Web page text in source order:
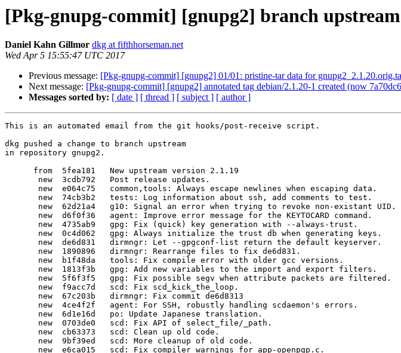
[Pkg-gnupg-commit] [gnupg2] branch
Daniel Kahn Gillmor dkg at fifthhorseman.net
Wed Apr 5 15:55:47 UTC 2017
Previous message: [Pkg-gnupg-commit] [gnupg2] 01/01: pristine-tar data for
Next message: [Pkg-gnupg-commit] [gnupg2] annotated tag debian/2.1.20-1 created (now
Messages sorted by: [ date ] [ thread ] [ subject ] [ author ]
This is an automated email from the git hooks/post-receive script.

dkg pushed a change to branch upstream
in repository gnupg2.

      from  5fea181   New upstream version 2.1.19
       new  3cdb792   Post release updates.
       new  e064c75   common,tools: Always escape newlines when escaping data.
       new  74cb3b2   tests: Log information about ssh, add comments to test.
       new  62d21a4   g10: Signal an error when trying to revoke non-existant UID.
       new  d6f0f36   agent: Improve error message for the KEYTOCARD command.
       new  4735ab9   gpg: Fix (quick) key generation with --always-trust.
       new  0c4d062   gpg: Always initialize the trust db when generating keys.
       new  de6d831   dirmngr: Let --gpgconf-list return the default keyserver.
       new  1890896   dirmngr: Rearrange files to fix de6d831.
       new  b1f48da   tools: Fix compile error with older gcc versions.
       new  1813f3b   gpg: Add new variables to the import and export filters.
       new  5f6f3f5   gpg: Fix possible segv when attribute packets are filtered.
       new  f9acc7d   scd: Fix scd_kick_the_loop.
       new  67c203b   dirmngr: Fix commit de6d8313
       new  4ce4f2f   agent: For SSH, robustly handling scdaemon's errors.
       new  6d1e16d   po: Update Japanese translation.
       new  0703de0   scd: Fix API of select_file/_path.
       new  cb63373   scd: Clean up old code.
       new  9bf39ed   scd: More cleanup of old code.
       new  e6ca015   scd: Fix compiler warnings for app-openpgp.c.
       new  4a130bb   gpg: Fix attempt to double free an UID structure.
       new  e358911   wks: Set published keys world-readable.
       new  171e431   gpgscm: Fix creation of temporary directories.
       new  7e19786   tests: Harmonize temporary and socket directory handling.
       new  cc933a9   scd: Close THE_EVENT handle.
       new  ce37ada   tools: More portable for openpty use.
       new  b9ab733   common: Fix warning for portability.
       new  f7f806a   agent: Fix get_client_pid for portability.
       new  bf03925   agent: Add include files.
       new  8f0bf64   doc: Replace README.maint content.
       new  176e07c   agent: Resolve conflict of util.h.
       new  de38383   tests: Avoid overflowing signed 32 bit time_t.
       new  70aca95   Remove -I option to common.
       new  d6c7bf1   More change for common.
       new  80fb1a8   tools: Removal of -Icommon.
       new  591b6a9   gpg: Do not allow the user to revoke the last valid UID.
       new  c22a2a8   gpgscm: Use system strlwr if available.
       new  4b57359   build: Improve CFLAGS handling.
       new  b71384c   Revert "build: Improve CFLAGS handling."
       new  f0257b4   doc: Add a note to the trust model direct.
       new  8f02864   dirmngr: Do not put a keyserver into a new dirmngr.conf
       new  2649fdf   g10: Move more flags into the flag bitfield.
       new  dd60e86   build: Use macOS' compatibility macros to enable all features.
       new  5c83759   wks: Put stdout into binary mode for Windows.
       new  ed5575e   wks: Put stdout into binary mode for Windows at another place.
       new  cca91a3   tests: Rework environment setup.
       new  046a15a   tests: Run the tests for the Python bindings of GPGME.
       new  9a77b3b   gpg: Flush stdout before printing stats with --check-sigs.
       new  40b7911   doc: Explain in README how to create /run/user directories.
       new  d82abbb   tests: Skip Python tests if the bindings are not built.
       new  a672dde   tests: Fix running python condition.
       new  ed32482   g10: Remove unused function.
       new  61785b6   g10: Fix check of serialno.
       new  6993e42   build: Remove '--disable-tools' configuration option.
       new  c7833ec   tests: Dump the tools that the tests are going to use.
       new  a98459d   tests: Fix using tools from the build directory.
       new  8c8ce87   agent,g10: Remove redundant SERIALNO request.
       new  38c9555   gpgscm: Remove framework for immediate values.
       new  6a3f857   gpgscm: Simplify hash tables.
       new  69c521d   dirmngr: Ignore warning alerts in the GNUTLS handshake.
       new  b1106b4   gpg: Make sure the conflict set includes the current key.
       new  fb9d68d   tests: Add test for issue 2959.
       new  e2c63a1   gpg: Remove unused stuff.
       new  fe0b37e   gpg: Add new field no 18 to the colon listing.
       new  d75d209   tests: Fail if we cannot create the socket directory.
       new  ceb4b24   tests: Remove debugging remnants.
       new  06f1f16   tests: Create temporary directories in '/tmp'.
       new  88f1505   dirmngr: Load the hosts file into libdns.
       new  483c128   dirmngr: Fix error handling.
       new  74c1f30   gpg: New command --quick-set-primary-uid.
       new  d17840c   tests,w32: Use GetTempPath to get the path for temporary files.
       new  fde885b   tests: Test '--quick-set-primary-uid'.
       new  178b631   gpgscm: Make test cleanup more robust.
       new  2c9d9ac   tests: Use gpgconf to stop the agent.
       new  26086b3   common: Implicitly do a gpgconf --create-socketdir.
       new  6fab7bb   agent: New option --stub-only for DELETE_KEY
       new  2c237c1   agent: New option --enable-extended-key-format.
       new  0b3770c   gpg: Improve check for already compressed packets.
       new  0848cfc   scd: Fix timeout handling for key generation.
       new  d582757   scd: Change the order of applications when accessed.
       new  c1e6302   g10: Support specifying SERIALNO for --card-status.
       new  caf0091   common: Fix connecting to the agent.
       new  6d3edfd   g10: Fix memory leak.
       new  211d71f   tests: Add test for '--decrypt --unwrap'.
       new  5128cd7   tests: Fix distcheck.
       new  4af389c   gpg: Prepare for listing last_update and key origin data.
       new  b207806   tests,w32: Fix importing the extra key for GPGME's keylist test.
       new  5b3523d   indent: Re-indent parts of build-packet.c
       new  f5b565a   gpg: Export ring trust packets in backup mode.
       new  0526c99   gpg: Change parse_packet to take a context.
       new  ba57f83   indent: Re-indent function free-packet.
       new  afa8680   gpg: Extend free_packet to handle a packet parser context.
       new  a8895c9   gpg: Revamp reading and writing of ring trust packets.
       new  6466540   gpg: Fix export porting of zero length user ID packets.
       new  7bf24e8   gpg: Fix actual leak and possible leaks in the packet parser.
       new  a6142db   gpg: Remove the use of the signature information from a KBX.
       new  214fa90   common: Avoid undefined behavior.
       new  5e89144   gpg: Consistent use of preprocessor conditionals.
       new  8f2671d   gpg: Pass CTRL to many more functions.
       new  52ba5e6   gpg: Assert that an opaque parameter is really what we expect.
       new  3a10de3   gpg: Print more stats for the keydb and the signature cache.
       new  aca5f49   gpg: Pass CTRL also to getkey_end.
       new  5556eca   gpg: Avoid multiple open calls to the keybox file.
       new  0039d71   kbx: Unify blob reading functions.
       new  d243752   agent: Use OCB for key protection with --enable-extended-key-format.
       new  3f6d949   gpg: Handle critical marked 'Reason for Revocation'.
       new  90932bd   gpgscm: Slightly improve the procedure dispatch.
       new  d23052b   gpgconf: Add --enable-extended-key-format for the agent.
       new  608124a   doc: Add two example profiles.
       new  661d22c   po: Update Russian translation
       new  c7be01d   po: Update the German translation
       new  c6b5611   po: Auto-update.
       new  5d873f2   dirmngr: Do not assume that /etc/hosts exists.
       new  35c843c   dirmngr: Always print a warning for a missing /etc/hosts.
       new  cc32ddb   dirmngr: Handle EIO which is sometimes returned by cookie functions.
       new  fce36d7   dirmngr,w32: Silence the 'certificate already cached' message.
       new  3533b85   dirmngr: New option --disable-ipv6
       new  e7eb9b1   Release 2.1.20
       new  6478793   New upstream version 2.1.20

The 119 revisions listed above as "new" are entirely new to this
repository and will be described in separate emails.  The revisions
listed as "adds" were already present in the repository and have only
been added to this reference.


Summary of changes:
 ChangeLog                                          |  882 +++++++
 Makefile.am                                        |    7 +-
 NEWS                                               |   48 +
 README                                             |   24 +
 VERSION                                            |    2 +-
 agent/Makefile.am                                  |    2 +-
 agent/agent.h                                      |    6 +-
 agent/call-pinentry.c                              |    4 +-
 agent/call-scd.c                                   |    2 +-
 agent/command-ssh.c                                |   72 +-
 agent/command.c                                    |   52 +-
 agent/cvt-openpgp.c                                |    4 +-
 agent/divert-scd.c                                 |    4 +-
 agent/findkey.c                                    |   78 +-
 agent/genkey.c                                     |    6 +-
 agent/gpg-agent.c                                  |   19 +-
 agent/learncard.c                                  |   21 +-
 agent/pksign.c                                     |    2 +-
 agent/preset-passphrase.c                          |    6 +-
 agent/protect-tool.c                               |    6 +-
 agent/protect.c                                    |    9 +-
 agent/trustlist.c                                  |    2 +-
 common/homedir.c                                   |   27 +-
 common/iobuf.c                                     |    2 +-
 common/localename.c                                |    1 +
 common/miscellaneous.c                             |   63 +-
 comm